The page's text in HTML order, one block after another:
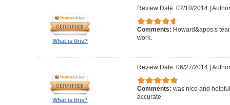
What is this?
Review Date: 07/10/2014|
Comments: Howard&apos;s
work.
What is this?
Review Date: 06/27/2014|
Comments: was nice and
accurate